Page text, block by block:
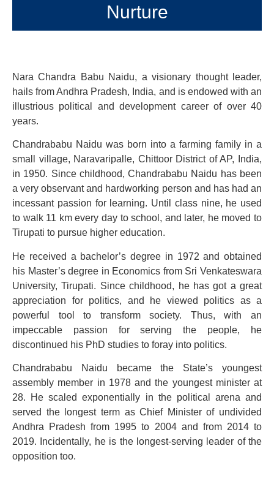
Nurture
Nara Chandra Babu Naidu, a visionary thought leader,
hails from Andhra Pradesh, India, and is endowed with an
illustrious political and development career of over 40
years.
Chandrababu Naidu was born into a farming family in a
small village, Naravaripalle, Chittoor District of AP, India,
in 1950. Since childhood, Chandrababu Naidu has been
a very observant and hardworking person and has had an
incessant passion for learning. Until class nine, he used
to walk 11 km every day to school, and later, he moved to
Tirupati to pursue higher education.
He received a bachelor’s degree in 1972 and obtained
his Master’s degree in Economics from Sri Venkateswara
University, Tirupati. Since childhood, he has got a great
appreciation for politics, and he viewed politics as a
powerful tool to transform society. Thus, with an
impeccable passion for serving the people, he
discontinued his PhD studies to foray into politics.
Chandrababu Naidu became the State’s youngest
assembly member in 1978 and the youngest minister at
28. He scaled exponentially in the political arena and
served the longest term as Chief Minister of undivided
Andhra Pradesh from 1995 to 2004 and from 2014 to
2019. Incidentally, he is the longest-serving leader of the
opposition too.